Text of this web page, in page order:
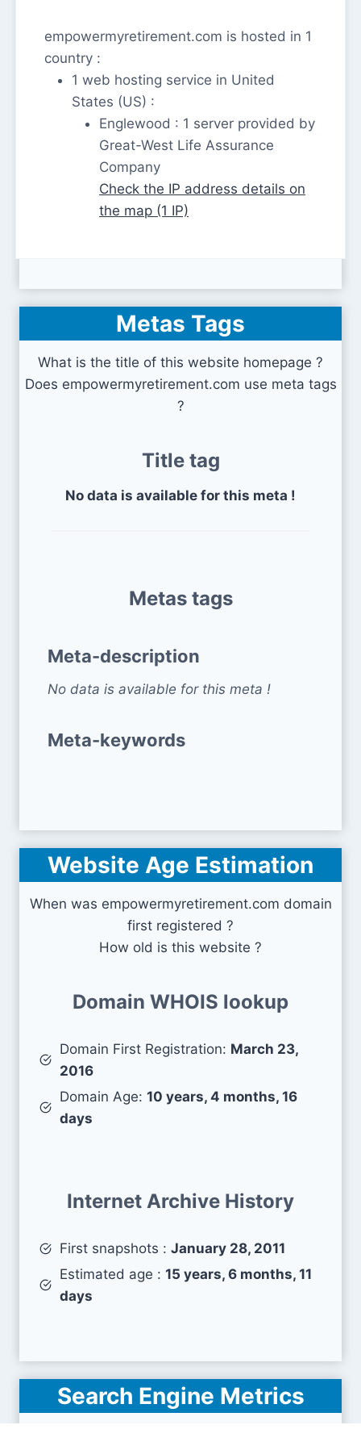
empowermyretirement.com is hosted in 1
country :
1 web hosting service in United
States (US) :
Englewood : 1 server provided by
Great-West Life Assurance
Company
Check the IP address details on
the map (1 IP)
Metas Tags
What is the title of this website homepage ?
Does empowermyretirement.com use meta tags
?
Title tag
No data is available for this meta !
Metas tags
Meta-description
No data is available for this meta !
Meta-keywords
Website Age Estimation
When was empowermyretirement.com domain
first registered ?
How old is this website ?
Domain WHOIS lookup
Domain First Registration: March 23,
2016
Domain Age: 10 years, 4 months, 16
days
Internet Archive History
First snapshots : January 28, 2011
Estimated age : 15 years, 6 months, 11
days
Search Engine Metrics